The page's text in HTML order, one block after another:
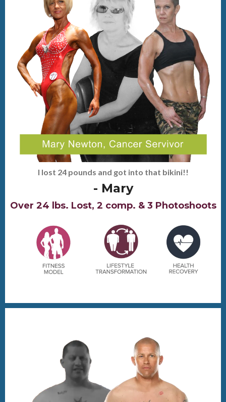
I lost 24 pounds and got into that bikini!!
- Mary
Over 24 lbs. Lost, 2 comp. & 3 Photoshoots